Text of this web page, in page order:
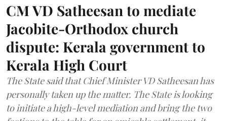
CM VD Satheesan to mediate
Jacobite-Orthodox church
dispute: Kerala government to
Kerala High Court
The State said that Chief Minister VD Satheesan has
personally taken up the matter. The State is looking
to initiate a high-level mediation and bring the two